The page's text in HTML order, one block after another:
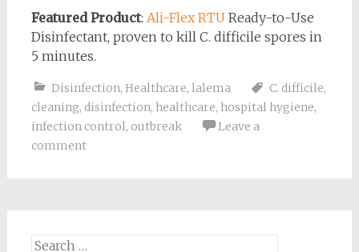
Featured Product: Ali-Flex RTUReady-to-Use
Disinfectant, proven to kill C. difficile spores in
5 minutes.
Disinfection, Healthcare, lalema C. difficile,
cleaning, disinfection, healthcare, hospital hygiene,
infection control, outbreak
Leave a
comment
Search